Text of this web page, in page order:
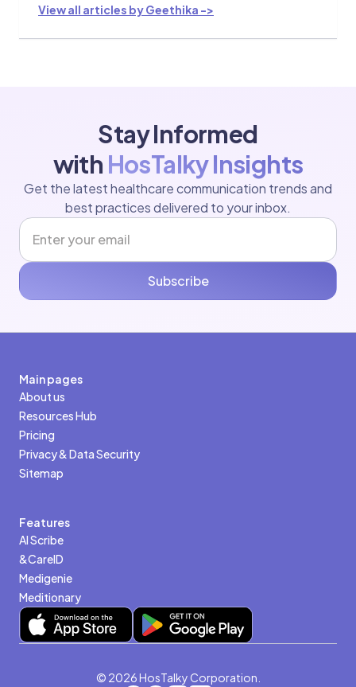
View all articles by Geethika ->
Stay Informed
with HosTalky Insights
Get the latest healthcare communication trends and
best practices delivered to your inbox.
Subscribe
Main pages
About us
Resources Hub
Pricing
Privacy & Data Security
Sitemap
Features
AI Scribe
&CareID
Medigenie
Meditionary
© 2026 HosTalky Corporation.